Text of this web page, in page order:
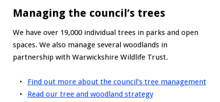
Managing the council’s trees
We have over 19,000 individual trees in parks and open
spaces. We also manage several woodlands in
partnership with Warwickshire Wildlife Trust.
Find out more about the council’s tree management
Read our tree and woodland strategy